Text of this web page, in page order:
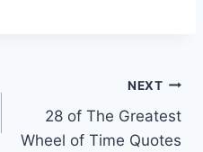
NEXT
28 of The Greatest
Wheel of Time Quotes